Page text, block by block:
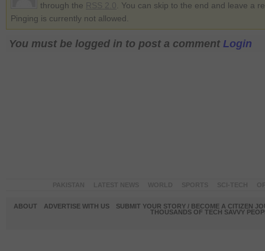
through the
. You can skip to the end and leave a
Pinging is currently not allowed.
You must be logged in to post a comment Login
ABOUT ADVERTISE WITH US
SUBMIT YOUR STORY / BECOME A CITIZEN
THOUSANDS OF TECH SAVVY